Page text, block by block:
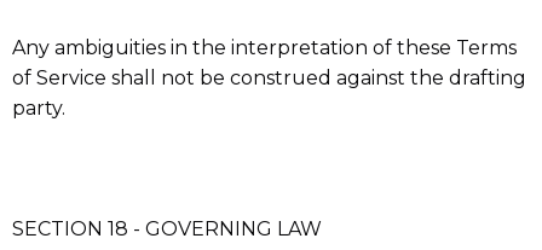
Any ambiguities in the interpretation of these Terms
of Service shall not be construed against the drafting
party.
SECTION 18 - GOVERNING LAW